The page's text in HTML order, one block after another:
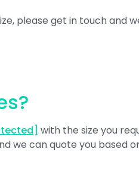
please get in touch and
with the size you
we can quote you based